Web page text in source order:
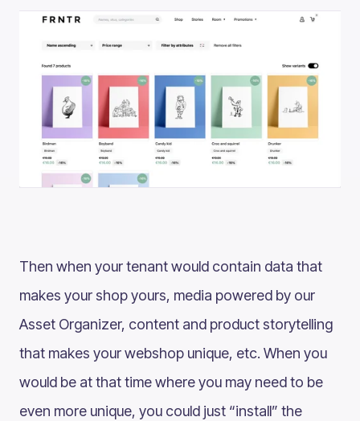
Then when your tenant would contain data that
makes your shop yours, media powered by our
Asset Organizer, content and product storytelling
that makes your webshop unique, etc. When you
would be at that time where you may need to be
even more unique, you could just “install” the